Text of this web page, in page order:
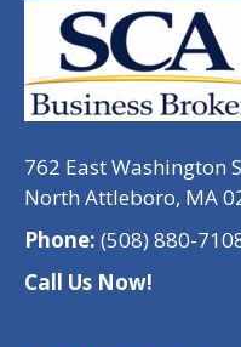
762 East Washington
North Attleboro, MA
Phone: (508) 880-
Call Us Now!